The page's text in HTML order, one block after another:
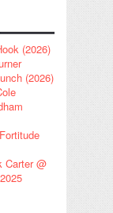
(2026)
(2026)
Carter @